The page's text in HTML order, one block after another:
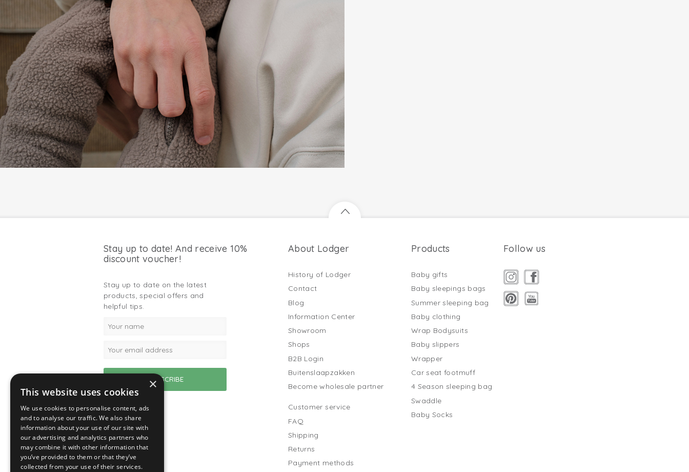
Stay up to date! And receive 10%
discount voucher!
Stay up to date on the latest
products, special offers and
helpful tips.
About Lodger
History of Lodger
Contact
Blog
Information Center
Showroom
Shops
B2B Login
Buitenslaapzakken
Become wholesale partner
Customer service
FAQ
Shipping
Returns
Payment methods
Products
Baby gifts
Baby sleepings bags
Summer sleeping bag
Baby clothing
Wrap Bodysuits
Baby slippers
Wrapper
Car seat footmuff
4 Season sleeping bag
Swaddle
Baby Socks
Follow us
×
This website uses cookies
We use cookies to personalise content, ads
and to analyse our traffic. We also share
information about your use of our site with
our advertising and analytics partners who
may combine it with other information that
you’ve provided to them or that they’ve
collected from your use of their services.